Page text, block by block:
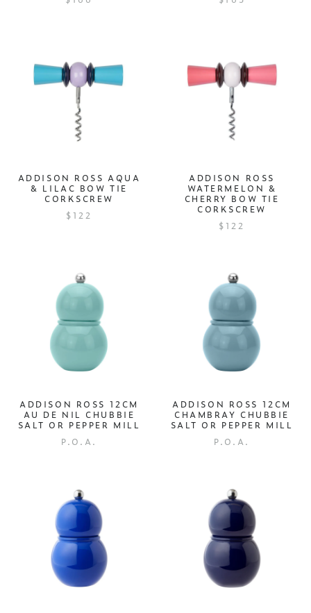
ADDISON ROSS AQUA
& LILAC BOW TIE
CORKSCREW
$122
ADDISON ROSS
WATERMELON &
CHERRY BOW TIE
CORKSCREW
$122
ADDISON ROSS 12CM
AU DE NIL CHUBBIE
SALT OR PEPPER MILL
P.O.A.
ADDISON ROSS 12CM
CHAMBRAY CHUBBIE
SALT OR PEPPER MILL
P.O.A.